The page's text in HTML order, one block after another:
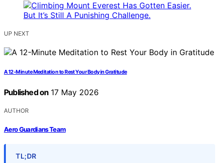
UP NEXT
A 12-Minute Meditation to Rest Your Body in Gratitude
Published on 17 May 2026
AUTHOR
Aero Guardians Team
TL;DR